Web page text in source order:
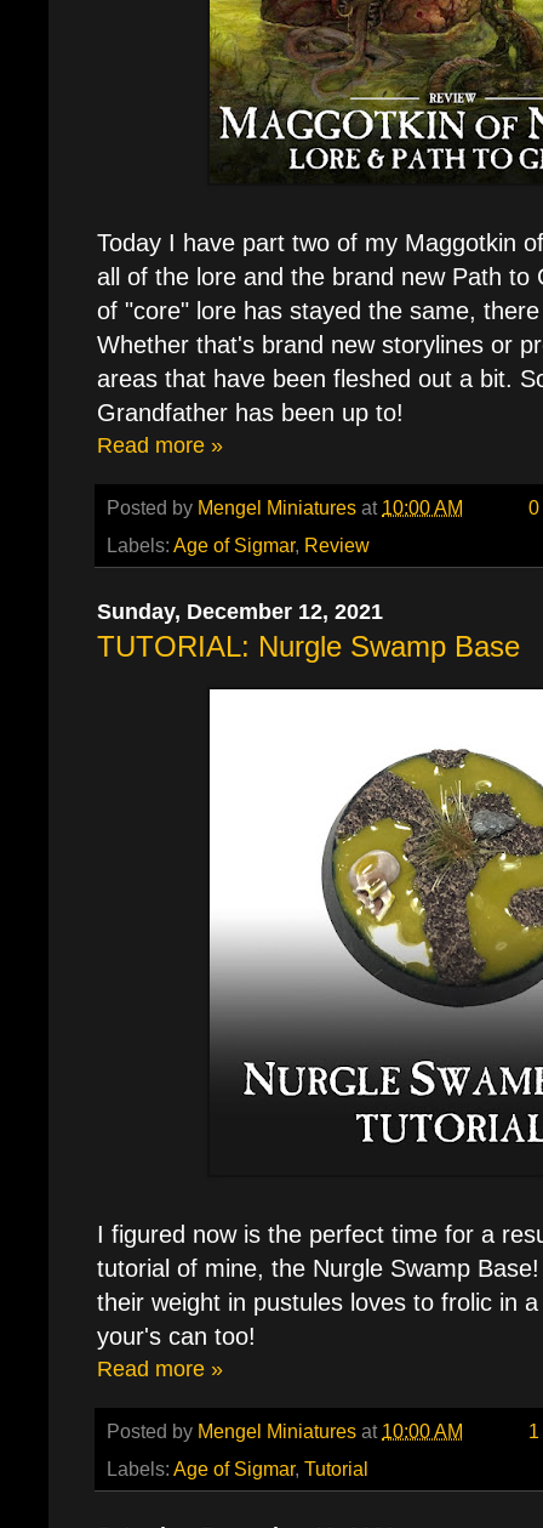
Today I have part two of my Maggotkin
all of the lore and the brand new Path to
of "core" lore has stayed the same,
Whether that's brand new storylines or
areas that have been fleshed out a bit.
Grandfather has been up to!
Read more »
Posted by Mengel Miniatures at 10:00 AM
Labels: Age of Sigmar, Review
Sunday, December 12, 2021
TUTORIAL: Nurgle Swamp Base
I figured now is the perfect time for a
tutorial of mine, the Nurgle Swamp
their weight in pustules loves to frolic in
your's can too!
Read more »
Posted by Mengel Miniatures at 10:00 AM
Labels: Age of Sigmar, Tutorial